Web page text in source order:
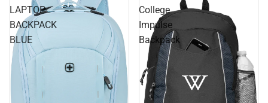
LAPTOP
BACKPACK
BLUE
College
Impulse
Backpack